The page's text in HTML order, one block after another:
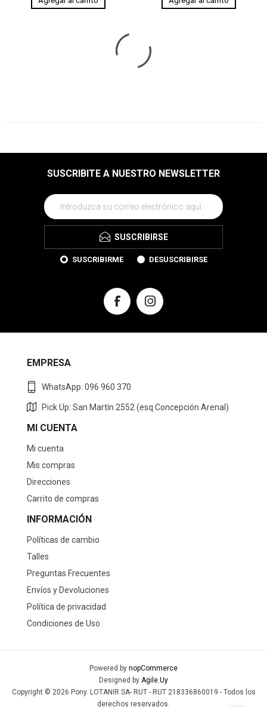
gamuza Unisex - Negro
Negro
gamuza Unisex - Negro
Pony Champion plataforma
casual lona-gamuza Unisex -
Negro
$U 2.490